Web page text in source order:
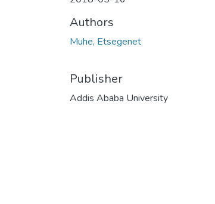
Authors
Muhe, Etsegenet
Publisher
Addis Ababa University